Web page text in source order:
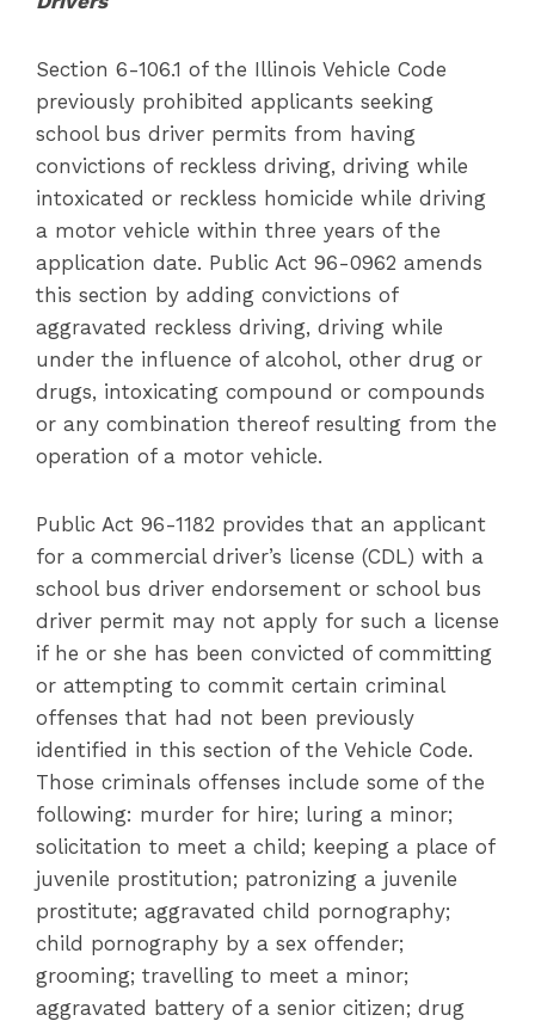
Section 6-106.1 of the Illinois Vehicle Code
previously prohibited applicants seeking
school bus driver permits from having
convictions of reckless driving, driving while
intoxicated or reckless homicide while driving
a motor vehicle within three years of the
application date. Public Act 96-0962 amends
this section by adding convictions of
aggravated reckless driving, driving while
under the influence of alcohol, other drug or
drugs, intoxicating compound or compounds
or any combination thereof resulting from the
operation of a motor vehicle.
Public Act 96-1182 provides that an applicant
for a commercial driver’s license (CDL) with a
school bus driver endorsement or school bus
driver permit may not apply for such a license
if he or she has been convicted of committing
or attempting to commit certain criminal
offenses that had not been previously
identified in this section of the Vehicle Code.
Those criminals offenses include some of the
following: murder for hire; luring a minor;
solicitation to meet a child; keeping a place of
juvenile prostitution; patronizing a juvenile
prostitute; aggravated child pornography;
child pornography by a sex offender;
grooming; travelling to meet a minor;
aggravated battery of a senior citizen; drug